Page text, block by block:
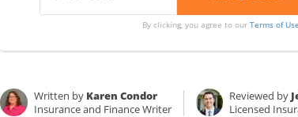
By clicking, you agree to our Terms of Use
Written by Karen Condor
Insurance and Finance Writer
Reviewed by
Licensed